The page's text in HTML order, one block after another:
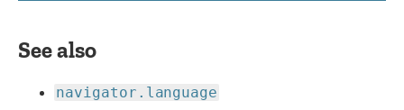
See also
navigator.language